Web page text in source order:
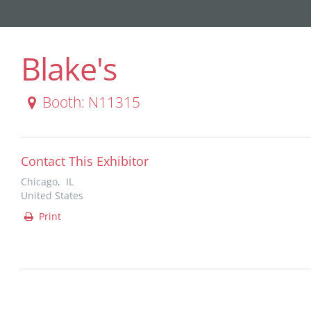
Blake's
Booth: N11315
Contact This Exhibitor
Chicago, IL
United States
Print